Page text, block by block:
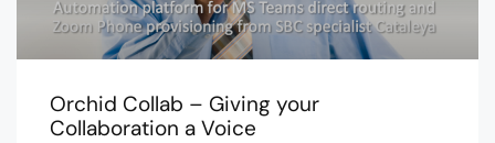
Orchid Collab – Giving your
Collaboration a Voice